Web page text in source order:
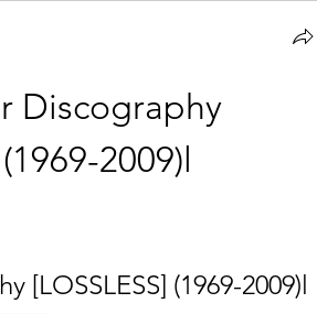
Discography
2009)l
[LOSSLESS] (1969-2009)l